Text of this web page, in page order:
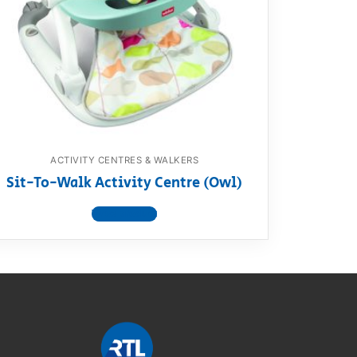
ACTIVITY CENTRES & WALKERS
Sit-To-Walk Activity Centre (Owl)
View product